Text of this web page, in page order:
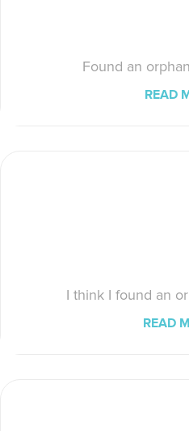
Found an
READ
I think I found an
READ